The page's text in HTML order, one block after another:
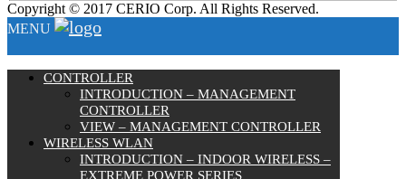
Copyright © 2017 CERIO Corp. All Rights Reserved.
MENU
CONTROLLER
INTRODUCTION – MANAGEMENT
CONTROLLER
VIEW – MANAGEMENT CONTROLLER
WIRELESS WLAN
INTRODUCTION – INDOOR WIRELESS –
EXTREME POWER SERIES